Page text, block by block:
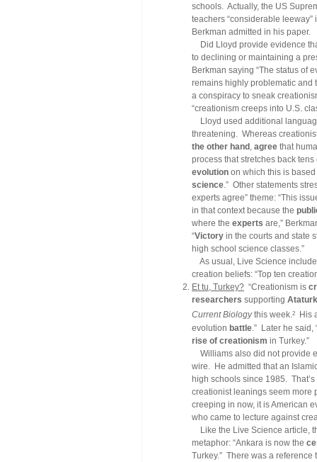
schools. Actually, the US
teachers “considerable
Berkman admitted in his paper.
Did Lloyd provide evidence
to declining or maintaining a
Berkman saying “The status of
remains highly problematic and
a conspiracy to sneak
“creationism creeps into U.S.
Lloyd used additional
threatening. Whereas
the other hand , agree that
process that stretches back
evolution on which this is
science.” Other statements
experts agree” theme: “This
in that context because the
where the experts are,”
“Victory in the courts and state
high school science classes.”
As usual, Live Science
creation beliefs: “Top ten
Et tu, Turkey? “Creationism is
researchers supporting
Current Biologythis week.2
His
evolution battle .” Later he
rise of creationism in Turkey.”
Williams also did not provide
wire. He admitted that an
high schools since 1985.
creationist leanings seem more
creeping in now, it is American
who came to lecture against
Like the Live Science article,
metaphor: “Ankara is now the
Turkey.” There was a reference